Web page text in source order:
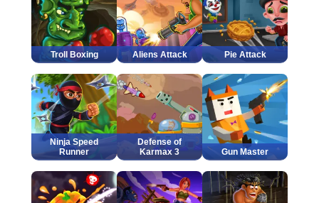
Troll Boxing Aliens Attack Pie Attack
Ninja Speed
Runner
Defense of
Karmax 3
Gun Master